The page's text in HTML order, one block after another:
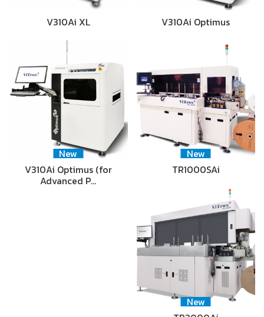
V310Ai XL V310Ai Optimus
New
V310Ai Optimus (for
Advanced P…
New
TR1000SAi
New